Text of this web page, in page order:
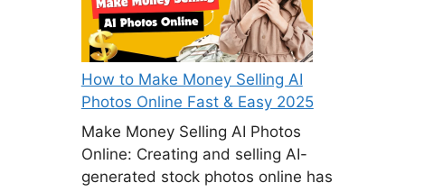
How to Make Money Selling AI
Photos Online Fast & Easy 2025
Make Money Selling AI Photos
Online: Creating and selling AI-
generated stock photos online has